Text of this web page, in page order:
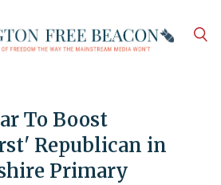
To Boost
Republican in
Primary